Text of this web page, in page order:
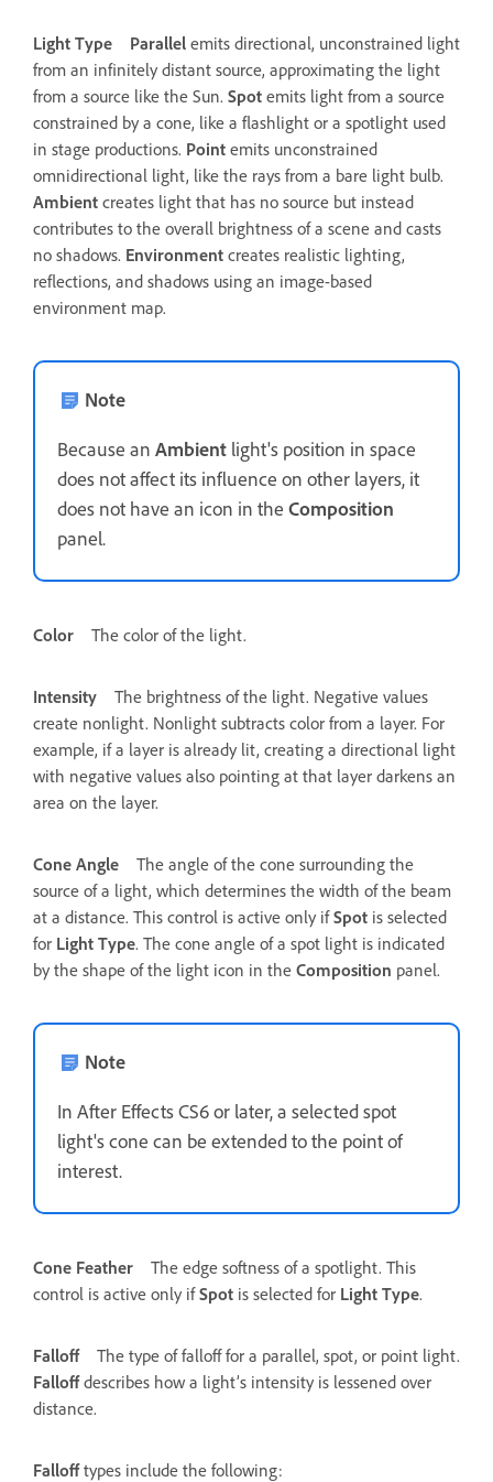
Light Type Parallel emits directional, unconstrained light
from an infinitely distant source, approximating the light
from a source like the Sun. Spot emits light from a source
constrained by a cone, like a flashlight or a spotlight used
in stage productions. Point emits unconstrained
omnidirectional light, like the rays from a bare light bulb.
Ambient creates light that has no source but instead
contributes to the overall brightness of a scene and casts
no shadows. Environment creates realistic lighting,
reflections, and shadows using an image-based
environment map.
Note
Because an Ambient light's position in space
does not affect its influence on other layers, it
does not have an icon in the Composition
panel.
Color The color of the light.
Intensity
The brightness of the light. Negative values
create nonlight. Nonlight subtracts color from a layer. For
example, if a layer is already lit, creating a directional light
with negative values also pointing at that layer darkens an
area on the layer.
Cone Angle
The angle of the cone surrounding the
source of a light, which determines the width of the beam
at a distance. This control is active only ifSpot is selected
for Light Type. The cone angle of a spot light is indicated
by the shape of the light icon in the Composition panel.
Note
In After Effects CS6 or later, a selected spot
light's cone can be extended to the point of
interest.
Cone Feather
The edge softness of a spotlight. This
control is active only ifSpot is selected for Light Type.
Falloff
The type of falloff for a parallel, spot, or point light.
Falloffdescribes how a light’s intensity is lessened over
distance.
Fallofftypes include the following: